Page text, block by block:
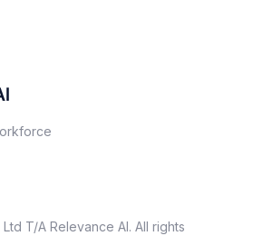
T/A Relevance AI. All rights